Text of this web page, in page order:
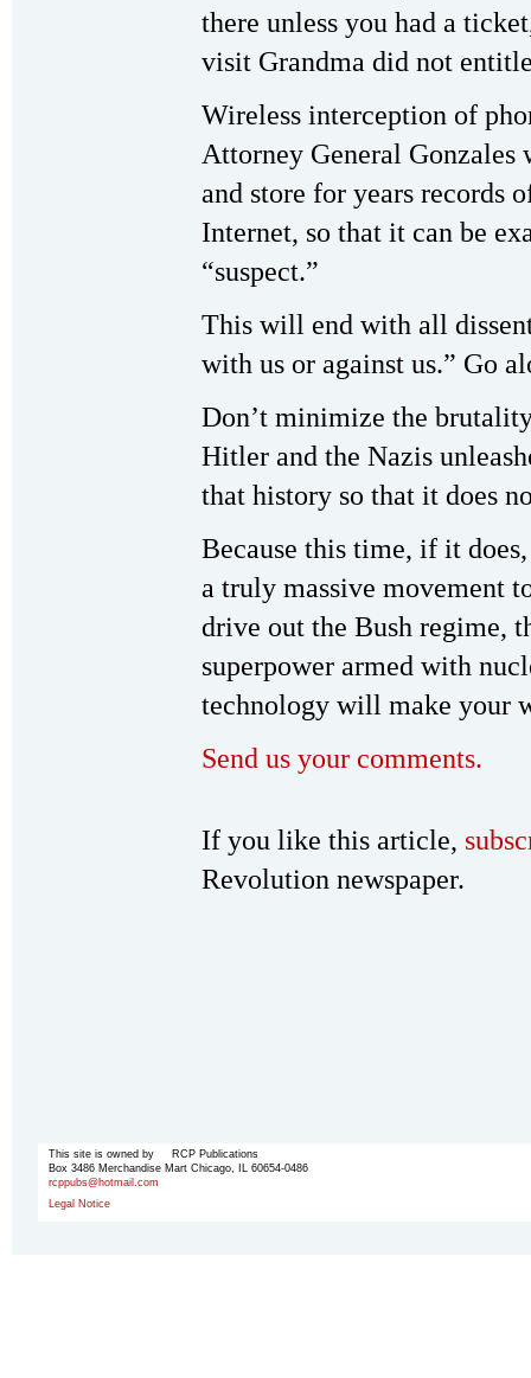
there unless you had a
visit Grandma did not
Wireless interception of
Attorney General Gonzales
and store for years records
Internet, so that it can be
“suspect.”
This will end with all
with us or against us.” Go
Don’t minimize the
Hitler and the Nazis
that history so that it does
Because this time, if it
a truly massive movement
drive out the Bush regime,
superpower armed with
technology will make your
Send us your comments.
If you like this article,
Revolution newspaper.
This site is owned by RCP Publications
Box 3486 Merchandise Mart Chicago, IL 60654-0486
rcppubs@hotmail.com
Legal Notice